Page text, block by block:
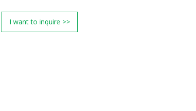
I want to inquire >>